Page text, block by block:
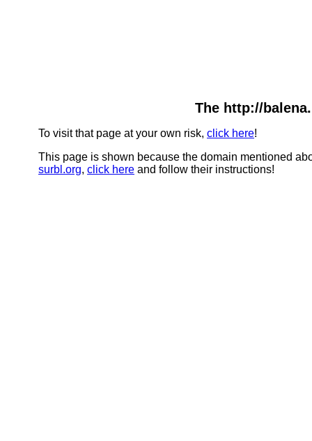
The http://
To visit that page at your own risk, click here!
This page is shown because the domain mentioned
surbl.org, click here and follow their instructions!